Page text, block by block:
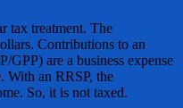
tax treatment. The
Contributions to an
GPP) are a business expense
With an RRSP, the
So, it is not taxed.